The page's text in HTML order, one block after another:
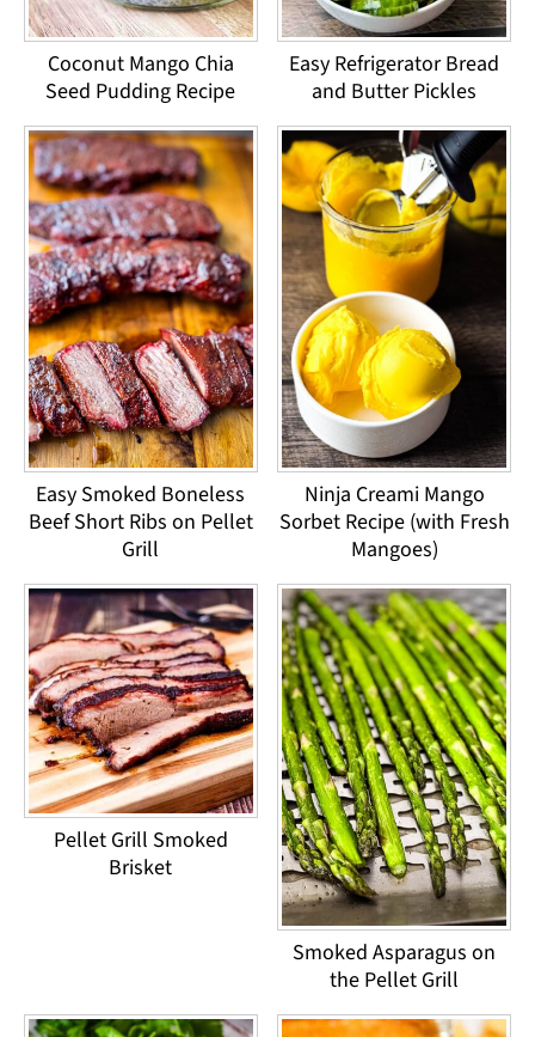
Coconut Mango Chia
Seed Pudding Recipe
Easy Refrigerator Bread
and Butter Pickles
Easy Smoked Boneless
Beef Short Ribs on Pellet
Grill
Ninja Creami Mango
Sorbet Recipe (with Fresh
Mangoes)
Pellet Grill Smoked
Brisket
Smoked Asparagus on
the Pellet Grill